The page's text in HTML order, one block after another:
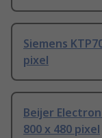
Siemens
pixel
Beijer
800 x 480 pixel